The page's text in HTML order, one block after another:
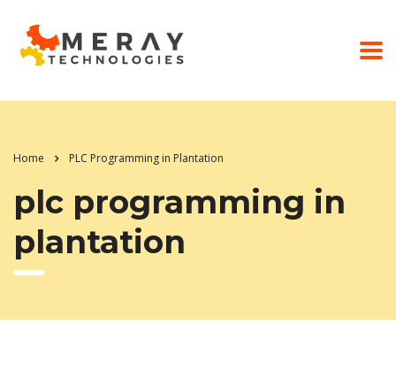
Home PLC Programming in Plantation
plc programming in
plantation